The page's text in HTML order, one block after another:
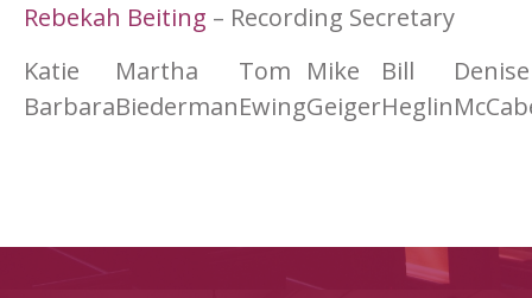
Rebekah Beiting – Recording Secretary
Katie
Barbara
Martha
Biederman
Tom
Ewing
Mike
Geiger
Bill
Heglin
Denise